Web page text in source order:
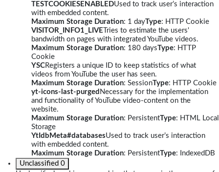
TESTCOOKIESENABLEDUsed to track user’s interaction
with embedded content.
Maximum Storage Duration: 1 dayType: HTTP Cookie
VISITOR_INFO1_LIVE Tries to estimate the users'
bandwidth on pages with integrated YouTube videos.
Maximum Storage Duration: 180 daysType: HTTP
Cookie
YSCRegisters a unique ID to keep statistics of what
videos from YouTube the user has seen.
Maximum Storage Duration: SessionType: HTTP Cookie
yt-icons-last-purged Necessary for the implementation
and functionality of YouTube video-content on the
website.
Maximum Storage Duration: PersistentType: HTML Local
Storage
YtIdbMeta#databasesUsed to track user’s interaction
with embedded content.
Maximum Storage Duration: PersistentType: IndexedDB
Unclassified 0